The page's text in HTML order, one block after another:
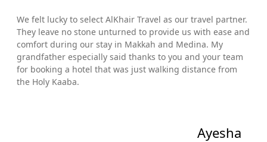
We felt lucky to select AlKhair Travel as our travel partner.
They leave no stone unturned to provide us with ease and
comfort during our stay in Makkah and Medina. My
grandfather especially said thanks to you and your team
for booking a hotel that was just walking distance from
the Holy Kaaba.
Ayesha